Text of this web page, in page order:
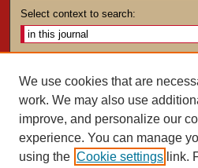
Select context to search:
ISSN:
We use cookies that are
work. We may also use
improve, and personalize our
experience. You can manage
using the Cookie settings link.